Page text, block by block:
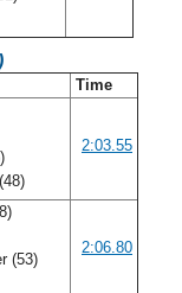
Time
2:03.55
(53)
2:06.80